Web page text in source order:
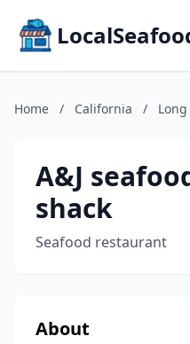
Home / California /
A&J
shack
Seafood restaurant
About